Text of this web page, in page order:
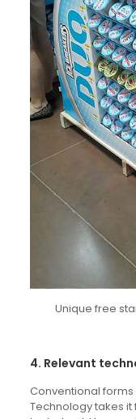
Unique free
4. Relevant
Conventional forms
Technology takes it